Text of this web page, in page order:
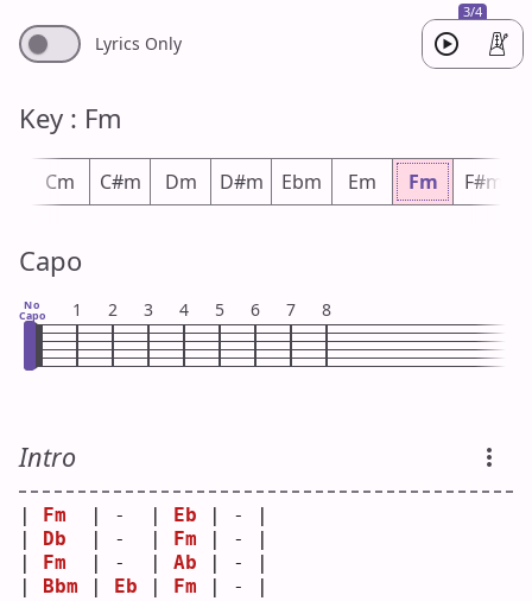
3/4
Lyrics Only
Key : Fm
Cm C#m Dm D#m Ebm Em Fm F#m
Capo
No
Capo 1 2 3 4 5 6 7 8
Intro
Fm
  | -  |
Eb | - |
Db
  | -  |
Fm | - |
Fm
  | -  |
Ab | - |
Bbm Eb Fm | - |